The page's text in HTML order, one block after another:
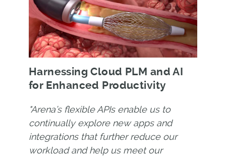
Harnessing Cloud PLM and AI
for Enhanced Productivity
"Arena’s flexible APIs enable us to
continually explore new apps and
integrations that further reduce our
workload and help us meet our